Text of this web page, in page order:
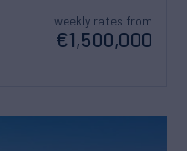
weekly rates from
€1,500,000